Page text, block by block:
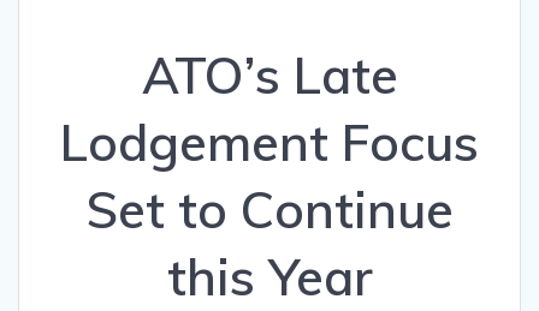
ATO’s Late
Lodgement Focus
Set to Continue
this Year